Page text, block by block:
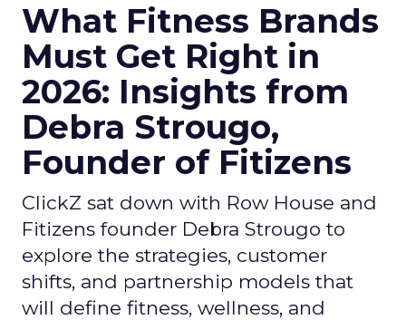
What Fitness Brands
Must Get Right in
2026: Insights from
Debra Strougo,
Founder of Fitizens
ClickZ sat down with Row House and
Fitizens founder Debra Strougo to
explore the strategies, customer
shifts, and partnership models that
will define fitness, wellness, and